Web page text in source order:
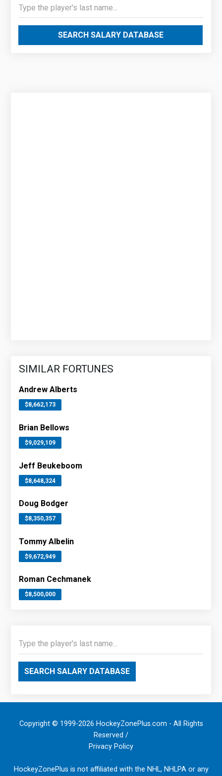
SEARCH SALARY DATABASE
SIMILAR FORTUNES
Andrew Alberts
$8,662,173
Brian Bellows
$9,029,109
Jeff Beukeboom
$8,648,324
Doug Bodger
$8,350,357
Tommy Albelin
$9,672,949
Roman Cechmanek
$8,500,000
SEARCH SALARY DATABASE
Copyright © 1999-2026 HockeyZonePlus.com - All Rights
Reserved /
Privacy Policy
.
HockeyZonePlus is not affiliated with the NHL, NHLPA or any